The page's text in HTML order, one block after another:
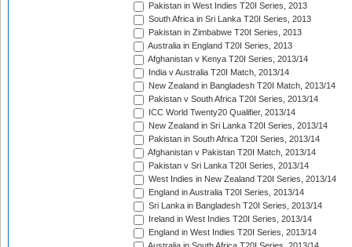
Pakistan in West Indies T20I Series, 2013
South Africa in Sri Lanka T20I Series, 2013
Pakistan in Zimbabwe T20I Series, 2013
Australia in England T20I Series, 2013
Afghanistan v Kenya T20I Series, 2013/14
India v Australia T20I Match, 2013/14
New Zealand in Bangladesh T20I Match, 2013/14
Pakistan v South Africa T20I Series, 2013/14
ICC World Twenty20 Qualifier, 2013/14
New Zealand in Sri Lanka T20I Series, 2013/14
Pakistan in South Africa T20I Series, 2013/14
Afghanistan v Pakistan T20I Match, 2013/14
Pakistan v Sri Lanka T20I Series, 2013/14
West Indies in New Zealand T20I Series, 2013/14
England in Australia T20I Series, 2013/14
Sri Lanka in Bangladesh T20I Series, 2013/14
Ireland in West Indies T20I Series, 2013/14
England in West Indies T20I Series, 2013/14